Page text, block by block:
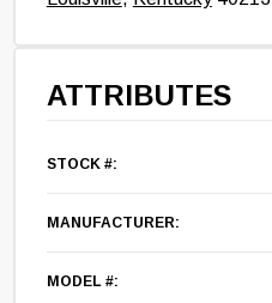
ATTRIBUTES
STOCK #:
MANUFACTURER:
MODEL #: